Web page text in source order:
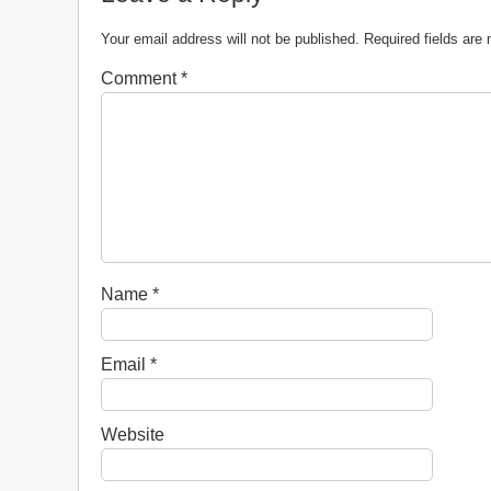
Your email address will not be published. Required fields are
Comment*
Name *
Email *
Website